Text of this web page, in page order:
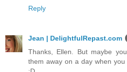
Reply
Jean | DelightfulRepast.com
Thanks, Ellen. But maybe
them away on a day when